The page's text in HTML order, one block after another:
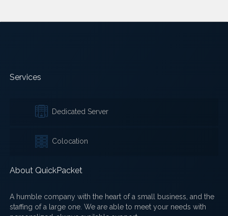
Services
Dedicated Server
Colocation
About QuickPacket
A humble company with the heart of a small business, and the
staffing of a large one. We are able to meet your needs with